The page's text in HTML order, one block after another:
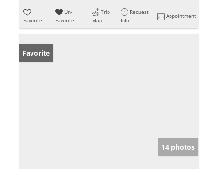
Favorite
Un-
Favorite
Trip
Map
Request
Info
Appointment
Favorite
14 photos